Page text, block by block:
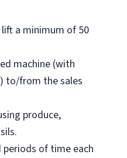
a minimum of 50
machine (with
to/from the sales
produce,
of time each